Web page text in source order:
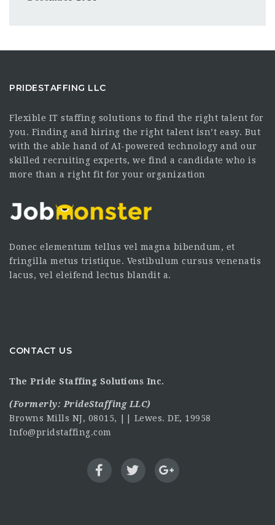
PRIDESTAFFING LLC
Flexible IT staffing solutions to find the right talent for
you. Finding and hiring the right talent isn’t easy. But
with the able hand of AI-powered technology and our
skilled recruiting experts, we find a candidate who is
more than a right fit for your organization
Donec elementum tellus vel magna bibendum, et
fringilla metus tristique. Vestibulum cursus venenatis
lacus, vel eleifend lectus blandit a.
CONTACT US
The Pride Staffing Solutions Inc.
(Formerly: PrideStaffing LLC)
Browns Mills NJ, 08015, || Lewes. DE, 19958
Info@pridstaffing.com